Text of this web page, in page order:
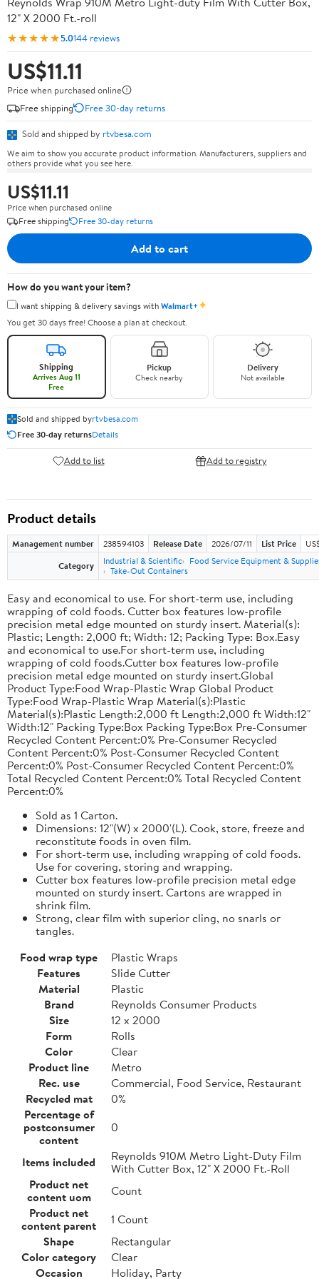
12" X 2000 Ft.-roll
★★★★★5.0144 reviews
US$11.11
Price when purchased online
Free shipping
Free 30-day returns
Sold and shipped by rtvbesa.com
We aim to show you accurate product information. Manufacturers, suppliers and
others provide what you see here.
US$11.11
Price when purchased online
Free shipping
Free 30-day returns
Add to cart
How do you want your item?
I want shipping & delivery savings withWalmart+✦
You get 30 days free! Choose a plan at checkout.
Shipping
Arrives Aug 11
Free
Pickup
Check nearby
Delivery
Not available
Sold and shipped byrtvbesa.com
Free 30-day returnsDetails
Add to list Add to registry
Product details
Management number 238594103 Release Date 2026/07/11 List Price
Category
Industrial & Scientific
Food Service Equipment &
Take-Out Containers
Easy and economical to use. For short-term use, including
wrapping of cold foods. Cutter box features low-profile
precision metal edge mounted on sturdy insert. Material(s):
Plastic; Length: 2,000 ft; Width: 12; Packing Type: Box.Easy
and economical to use.For short-term use, including
wrapping of cold foods.Cutter box features low-profile
precision metal edge mounted on sturdy insert.Global
Product Type:Food Wrap-Plastic Wrap Global Product
Type:Food Wrap-Plastic Wrap Material(s):Plastic
Material(s):Plastic Length:2,000 ft Length:2,000 ft Width:12"
Width:12" Packing Type:Box Packing Type:Box Pre-Consumer
Recycled Content Percent:0% Pre-Consumer Recycled
Content Percent:0% Post-Consumer Recycled Content
Percent:0% Post-Consumer Recycled Content Percent:0%
Total Recycled Content Percent:0% Total Recycled Content
Percent:0%
Sold as 1 Carton.
Dimensions: 12"(W) x 2000'(L). Cook, store, freeze and
reconstitute foods in oven film.
For short-term use, including wrapping of cold foods.
Use for covering, storing and wrapping.
Cutter box features low-profile precision metal edge
mounted on sturdy insert. Cartons are wrapped in
shrink film.
Strong, clear film with superior cling, no snarls or
tangles.
Food wrap type
Plastic Wraps
Features
Slide Cutter
Material
Plastic
Brand
Reynolds Consumer Products
Size
12 x 2000
Form
Rolls
Color
Clear
Product line
Metro
Rec. use
Commercial, Food Service, Restaurant
Recycled mat
0%
Percentage of
postconsumer
content
0
Items included
Reynolds 910M Metro Light-Duty Film
With Cutter Box, 12" X 2000 Ft.-Roll
Product net
content uom
Count
Product net
content parent
1 Count
Shape
Rectangular
Color category
Clear
Occasion
Holiday, Party